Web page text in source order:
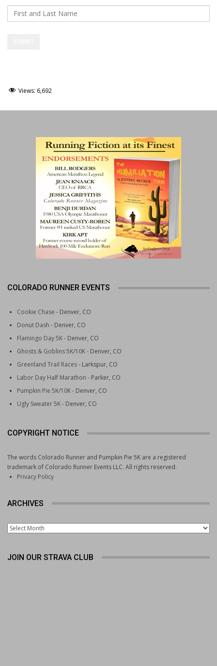
Views: 6,692
COLORADO RUNNER EVENTS
Cookie Chase - Denver, CO
Donut Dash - Denver, CO
Flamingo Day 5K- Denver, CO
Ghosts & Goblins 5K/10K- Denver, CO
Greenland Trail Races- Larkspur, CO
Labor Day Half Marathon - Parker, CO
Pumpkin Pie 5K/10K- Denver, CO
Ugly Sweater 5K- Denver, CO
COPYRIGHT NOTICE
The words Colorado Runner and Pumpkin Pie 5K are a registered
trademark of Colorado Runner Events LLC. All rights reserved.
Privacy Policy
ARCHIVES
Archives
JOIN OUR STRAVA CLUB